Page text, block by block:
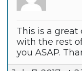
This is a great
with the rest
you ASAP.